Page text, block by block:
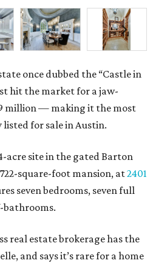
once dubbed the “Castle in
hit the market for a jaw-
million — making it the most
for sale in Austin.
acre site in the gated Barton
square-foot mansion, at2401
seven bedrooms, seven full
bathrooms.
real estate brokerage has the
and says it’s rare for a home